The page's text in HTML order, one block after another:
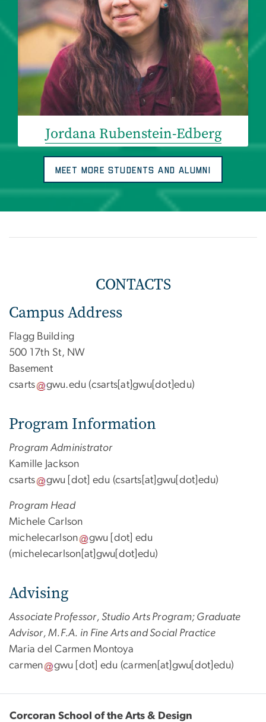
Jordana Rubenstein-Edberg
MEET MORE STUDENTS AND ALUMNI
CONTACTS
Campus Address
Flagg Building
500 17th St, NW
Basement
csarts
gwu.edu (csarts[at]gwu[dot]edu)
Program Information
Program Administrator
Kamille Jackson
csarts
gwu [dot] edu (csarts[at]gwu[dot]edu)
Program Head
Michele Carlson
michelecarlson
gwu [dot] edu
(michelecarlson[at]gwu[dot]edu)
Advising
Associate Professor, Studio Arts Program; Graduate
Advisor, M.F.A. in Fine Arts and Social Practice
Maria del Carmen Montoya
carmen
gwu [dot] edu (carmen[at]gwu[dot]edu)
Corcoran School of the Arts & Design